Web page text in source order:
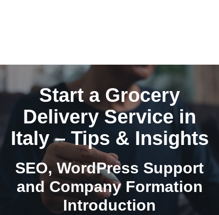
Start a Grocery
Delivery Service in
Italy – Tips & Insights
SEO, WordPress Support
and Company Formation
Introduction